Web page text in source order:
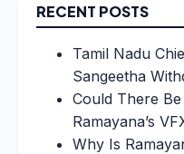
RECENT POSTS
Tamil Nadu
Sangeetha
Could There
Ramayana’s
Why Is